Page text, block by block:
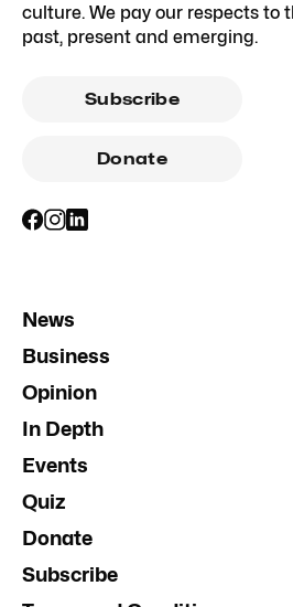
culture. We pay our respects to
past, present and emerging.
Subscribe
Donate
News
Business
Opinion
In Depth
Events
Quiz
Donate
Subscribe